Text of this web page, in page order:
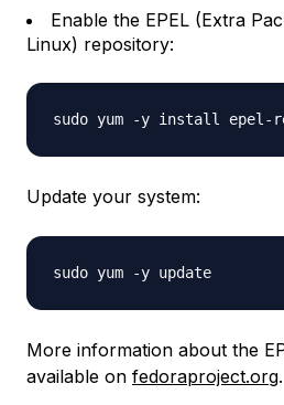
Enable the EPEL (Extra
Linux) repository:
Update your system:
More information about the
available on fedoraproject.org.